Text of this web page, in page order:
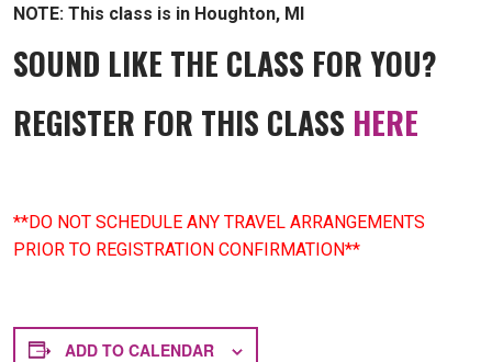
NOTE: This class is in Houghton, MI
SOUND LIKE THE CLASS FOR YOU?
REGISTER FOR THIS CLASS HERE
**DO NOT SCHEDULE ANY TRAVEL ARRANGEMENTS
PRIOR TO REGISTRATION CONFIRMATION**
ADD TO CALENDAR